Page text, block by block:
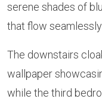
serene shades of
that flow
The downstairs
wallpaper
while the third